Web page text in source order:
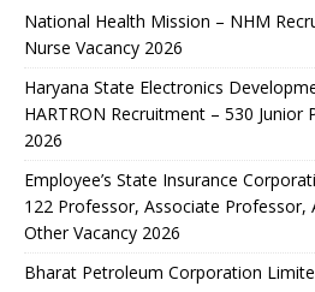
National Health Mission – NHM
Nurse Vacancy 2026
Haryana State Electronics
HARTRON Recruitment – 530 Junior
2026
Employee’s State Insurance
122 Professor, Associate
Other Vacancy 2026
Bharat Petroleum Corporation